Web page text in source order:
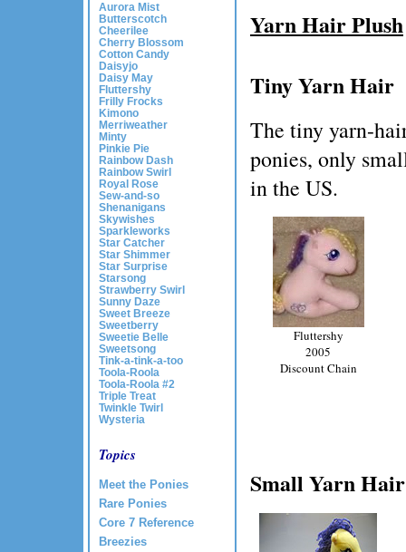
Aurora Mist
Butterscotch
Cheerilee
Cherry Blossom
Cotton Candy
Daisyjo
Daisy May
Fluttershy
Frilly Frocks
Kimono
Merriweather
Minty
Pinkie Pie
Rainbow Dash
Rainbow Swirl
Royal Rose
Sew-and-so
Shenanigans
Skywishes
Sparkleworks
Star Catcher
Star Shimmer
Star Surprise
Starsong
Strawberry Swirl
Sunny Daze
Sweet Breeze
Sweetberry
Sweetie Belle
Sweetsong
Tink-a-tink-a-too
Toola-Roola
Toola-Roola #2
Triple Treat
Twinkle Twirl
Wysteria
Topics
Meet the Ponies
Rare Ponies
Core 7 Reference
Breezies
Yarn Hair Plush
Tiny Yarn Hair
The tiny yarn-
ponies, only
in the US.
Fluttershy
2005
Discount Chain
Small Yarn